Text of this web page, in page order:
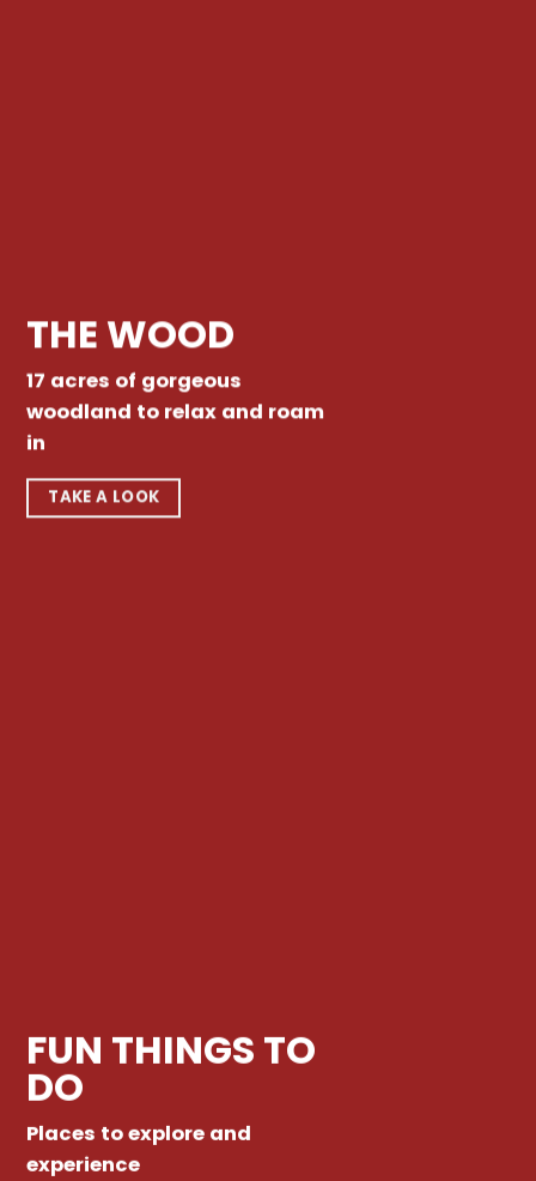
THE WOOD
17 acres of gorgeous
woodland to relax and roam
in
TAKE A LOOK
FUN THINGS TO
DO
Places to explore and
experience